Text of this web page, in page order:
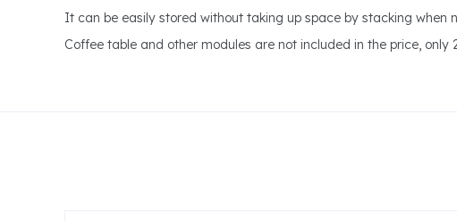
It can be easily stored without taking up space by stacking when
Coffee table and other modules are not included in the price, only